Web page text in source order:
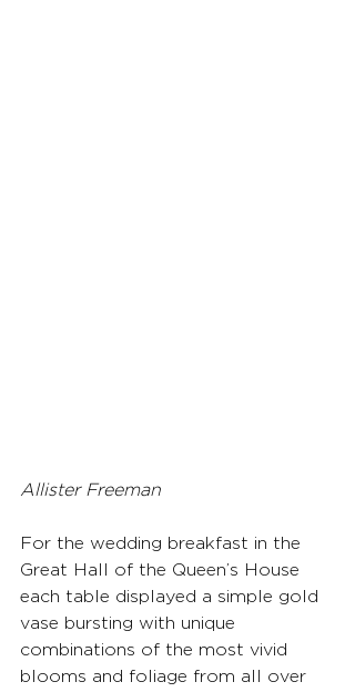
Allister Freeman
For the wedding breakfast in the
Great Hall of the Queen’s House
each table displayed a simple gold
vase bursting with unique
combinations of the most vivid
blooms and foliage from all over